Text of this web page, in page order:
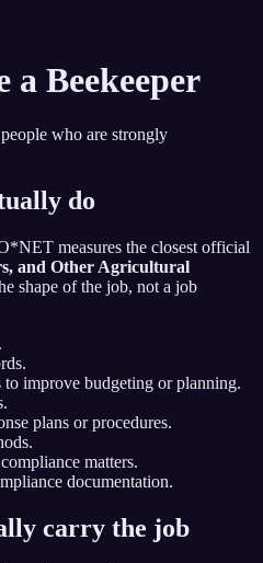
a Beekeeper
who are strongly
do
measures the closest official
and Other Agricultural
shape of the job, not a job
improve budgeting or planning.
plans or procedures.
matters.
documentation.
carry the job